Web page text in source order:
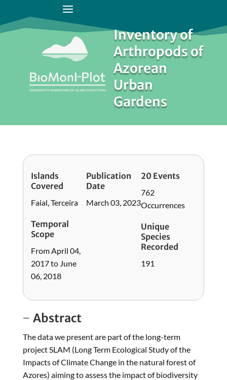
Inventory of
Arthropods of
Azorean
Urban
Gardens
Islands
Covered
Faial, Terceira
Temporal
Scope
From April 04,
2017 to June
06, 2018
Publication
Date
March 03, 2023
20 Events
762
Occurrences
Unique
Species
Recorded
191
Abstract
The data we present are part of the long-term
project SLAM (Long Term Ecological Study of the
Impacts of Climate Change in the natural forest of
Azores) aiming to assess the impact of biodiversity